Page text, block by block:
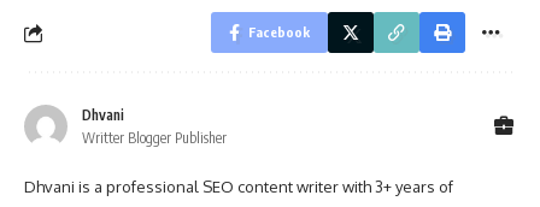
Facebook
Dhvani
Writter Blogger Publisher
Dhvani is a professional SEO content writer with 3+ years of